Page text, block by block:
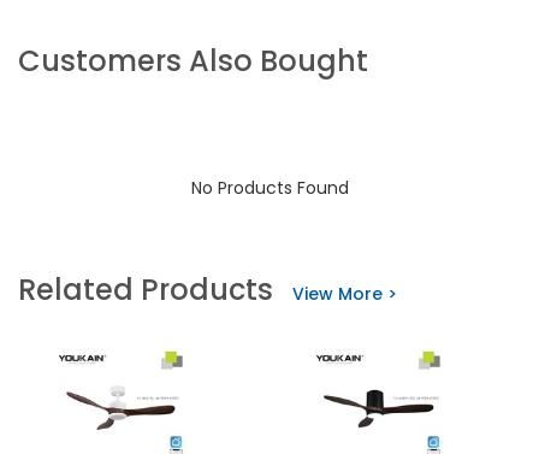
Customers Also Bought
No Products Found
Related Products View More >